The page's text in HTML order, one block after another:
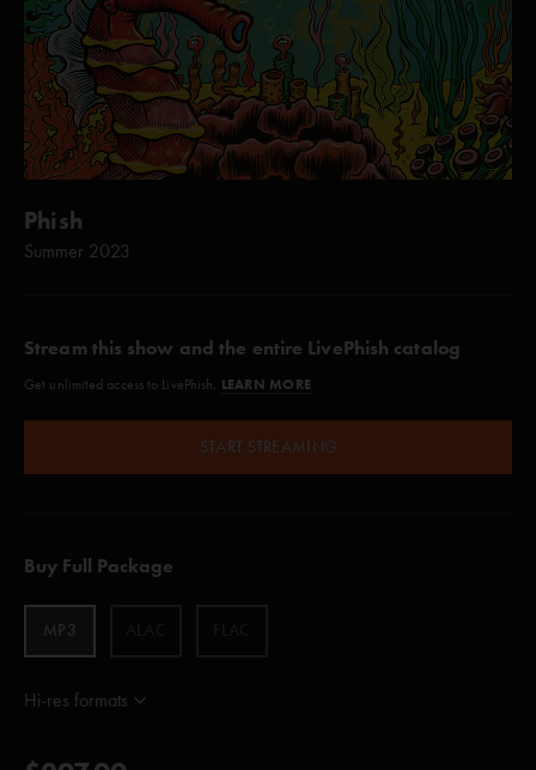
Phish
Summer 2023
Stream this show and the entire LivePhish catalog
Get unlimited access to LivePhish. LEARN MORE
START STREAMING
Buy Full Package
MP3
Hi-res formats